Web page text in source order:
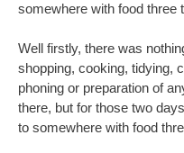
somewhere with food three
Well firstly, there was
shopping, cooking, tidying,
phoning or preparation of
there, but for those two
to somewhere with food